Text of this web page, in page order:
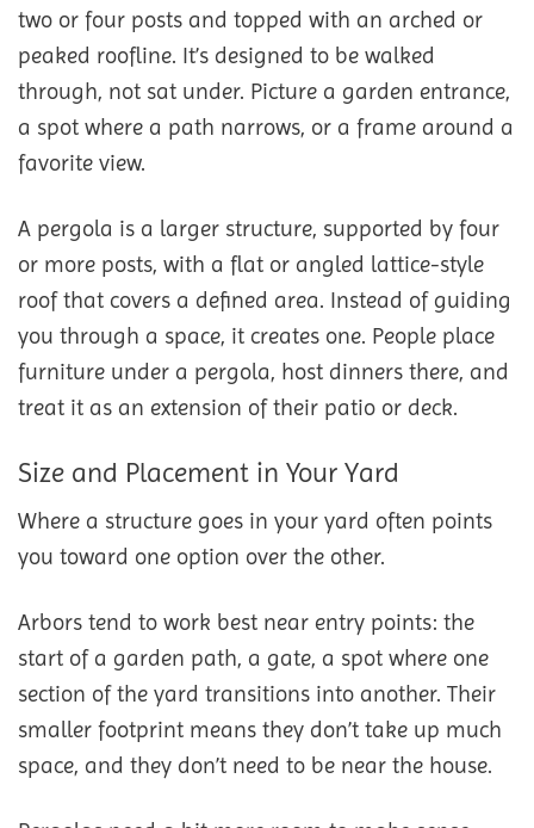
two or four posts and topped with an arched or
peaked roofline. It’s designed to be walked
through, not sat under. Picture a garden entrance,
a spot where a path narrows, or a frame around a
favorite view.
A pergola is a larger structure, supported by four
or more posts, with a flat or angled lattice-style
roof that covers a defined area. Instead of guiding
you through a space, it creates one. People place
furniture under a pergola, host dinners there, and
treat it as an extension of their patio or deck.
Size and Placement in Your Yard
Where a structure goes in your yard often points
you toward one option over the other.
Arbors tend to work best near entry points: the
start of a garden path, a gate, a spot where one
section of the yard transitions into another. Their
smaller footprint means they don’t take up much
space, and they don’t need to be near the house.